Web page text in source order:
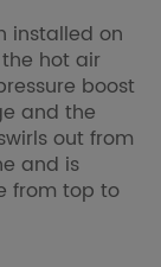
installed on
hot air
boost
and the
out from
and is
from top to